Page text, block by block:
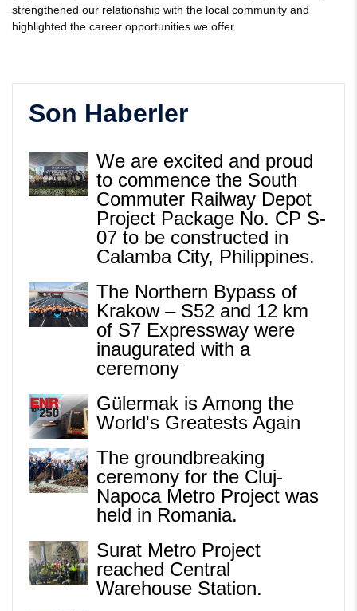
strengthened our relationship with the local community and
highlighted the career opportunities we offer.
Son Haberler
We are excited and proud
to commence the South
Commuter Railway Depot
Project Package No. CP S-
07 to be constructed in
Calamba City, Philippines.
The Northern Bypass of
Krakow – S52 and 12 km
of S7 Expressway were
inaugurated with a
ceremony
Gülermak is Among the
World's Greatests Again
The groundbreaking
ceremony for the Cluj-
Napoca Metro Project was
held in Romania.
Surat Metro Project
reached Central
Warehouse Station.